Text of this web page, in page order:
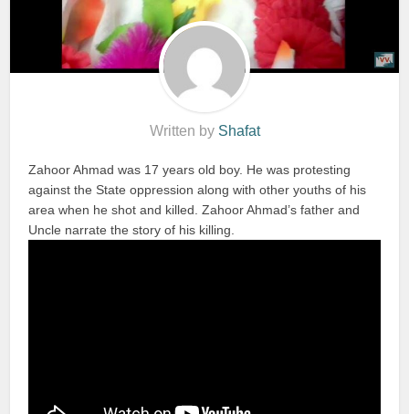
Written by Shafat
Zahoor Ahmad was 17 years old boy. He was protesting
against the State oppression along with other youths of his
area when he shot and killed. Zahoor Ahmad’s father and
Uncle narrate the story of his killing.